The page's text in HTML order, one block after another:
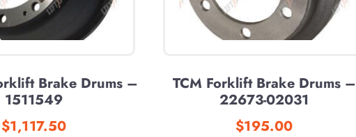
Brake Drums –
1511549
$1,117.50
TCM Forklift Brake Drums –
22673-02031
$195.00